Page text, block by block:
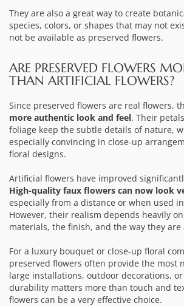
They are also a great way to create
species, colors, or shapes that may not
not be available as preserved flowers.
ARE PRESERVED FLOWERS
THAN ARTIFICIAL FLOWERS?
Since preserved flowers are real flowers,
more authentic look and feel. Their
foliage keep the subtle details of nature,
especially convincing in close-up
floral designs.
Artificial flowers have improved
High-quality faux flowers can now look
especially from a distance or when used
However, their realism depends heavily
materials, the finish, and the way they are
For a luxury bouquet or close-up floral
preserved flowers often provide the most
large installations, outdoor decorations,
durability matters more than touch and
flowers can be a very effective choice.